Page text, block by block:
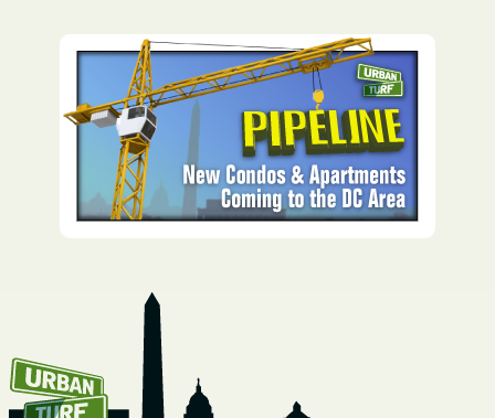
How To Get UrbanTurf
Email: